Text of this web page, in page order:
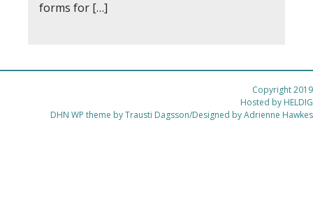
forms for […]
Copyright 2019
Hosted by HELDIG
DHN WP theme by Trausti Dagsson/Designed by Adrienne Hawkes